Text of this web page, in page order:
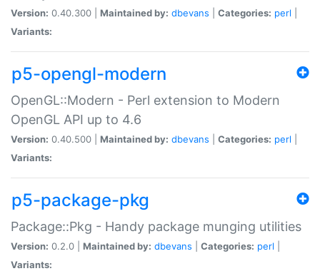
Version: 0.40.300 | Maintained by: dbevans Categories: perl
Variants:
p5-opengl-modern
OpenGL::Modern - Perl extension to Modern
OpenGL API up to 4.6
Version: 0.40.500 | Maintained by: dbevans Categories: perl
Variants:
p5-package-pkg
Package::Pkg - Handy package munging utilities
Version: 0.2.0 | Maintained by: dbevans Categories: perl
Variants: